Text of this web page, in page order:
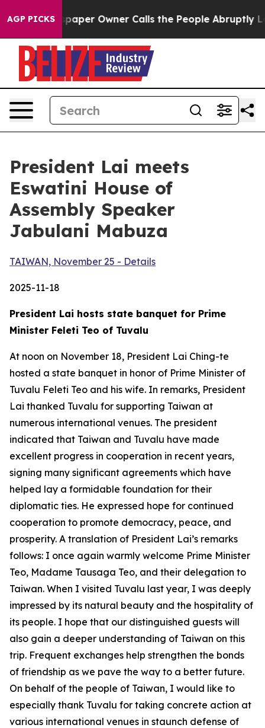
AGP PICKS
Owner Calls the People Abruptly Laid off
President Lai meets
Eswatini House of
Assembly Speaker
Jabulani Mabuza
TAIWAN, November 25 - Details
2025-11-18
President Lai hosts state banquet for Prime
Minister Feleti Teo of Tuvalu
At noon on November 18, President Lai Ching-te
hosted a state banquet in honor of Prime Minister of
Tuvalu Feleti Teo and his wife. In remarks, President
Lai thanked Tuvalu for supporting Taiwan at
numerous international venues. The president
indicated that Taiwan and Tuvalu have made
excellent progress in cooperation in recent years,
signing many significant agreements which have
helped lay a formidable foundation for their
diplomatic ties. He expressed hope for continued
cooperation to promote democracy, peace, and
prosperity. A translation of President Lai’s remarks
follows: I once again warmly welcome Prime Minister
Teo, Madame Tausaga Teo, and their delegation to
Taiwan. When I visited Tuvalu last year, I was deeply
impressed by its natural beauty and the hospitality of
its people. I hope that our distinguished guests will
also gain a deeper understanding of Taiwan on this
trip. Frequent exchanges help strengthen the bonds
of friendship as we pave the way to a better future.
On behalf of the people of Taiwan, I would like to
especially thank Tuvalu for taking concrete action at
various international venues in staunch defense of